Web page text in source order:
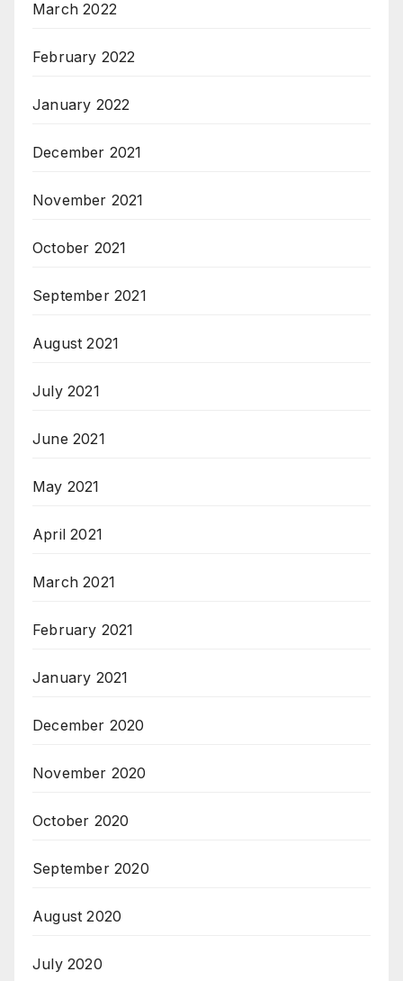
March 2022
February 2022
January 2022
December 2021
November 2021
October 2021
September 2021
August 2021
July 2021
June 2021
May 2021
April 2021
March 2021
February 2021
January 2021
December 2020
November 2020
October 2020
September 2020
August 2020
July 2020